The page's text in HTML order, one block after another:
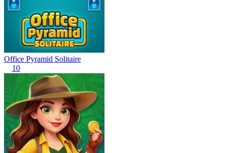
Office Pyramid Solitaire
10